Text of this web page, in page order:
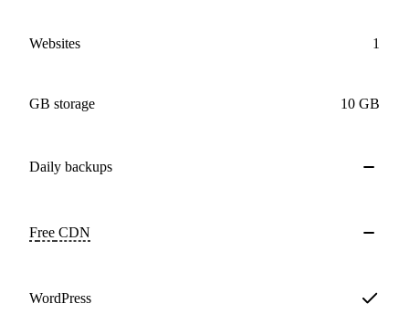
Websites 1
GB storage 10 GB
Daily backups
Free CDN
WordPress